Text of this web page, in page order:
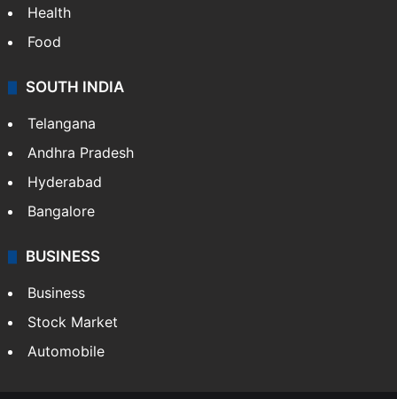
Health
Food
SOUTH INDIA
Telangana
Andhra Pradesh
Hyderabad
Bangalore
BUSINESS
Business
Stock Market
Automobile